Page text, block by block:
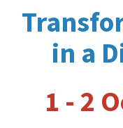
in a
1 - 2